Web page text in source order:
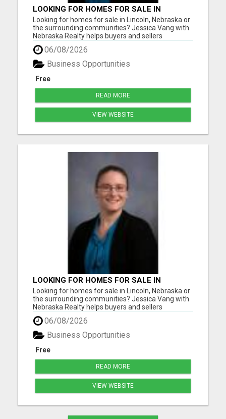
LOOKING FOR HOMES FOR SALE IN
LINCOLN, NEBRASKA OR THE
SURROUNDING COMMUNITIES?
Looking for homes for sale in Lincoln, Nebraska or
the surrounding communities? Jessica Vang with
Nebraska Realty helps buyers and sellers
throughout Lincoln, Waverly, Hickman, Eagle,
Bennet, Crete, Beatrice, Milford, Seward, and
Palmyra. Whether you're purchasing your first
home, upgrading, downsiz...
06/08/2026
Free
Business Opportunities
READ MORE
VIEW WEBSITE
LOOKING FOR HOMES FOR SALE IN
LINCOLN, NEBRASKA OR THE
SURROUNDING COMMUNITIES?
Looking for homes for sale in Lincoln, Nebraska or
the surrounding communities? Jessica Vang with
Nebraska Realty helps buyers and sellers
throughout Lincoln, Waverly, Hickman, Eagle,
Bennet, Crete, Beatrice, Milford, Seward, and
Palmyra. Whether you're purchasing your first
home, upgrading, downsiz...
06/08/2026
Free
Business Opportunities
READ MORE
VIEW WEBSITE